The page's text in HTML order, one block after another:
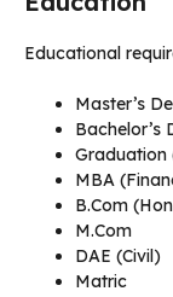
Educational
Master’s
Bachelor’s
Graduation
MBA
B.Com
M.Com
DAE (Civil)
Matric